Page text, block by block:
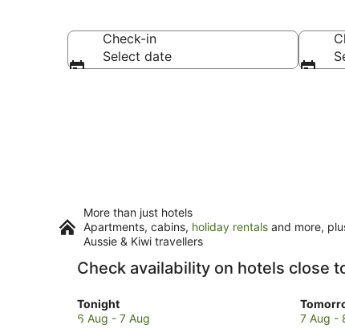
Check-in
Select date
More than just hotels
Apartments, cabins, holiday rentals and more,
Aussie & Kiwi travellers
Check availability on hotels close
Tonight
Check
prices
6 Aug - 7 Aug
Check
prices
7 Aug -